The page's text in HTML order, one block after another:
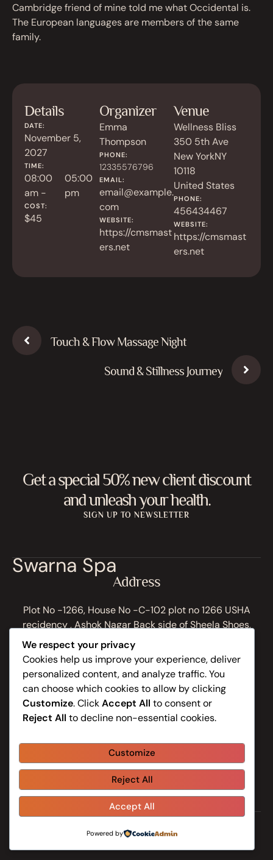
Cambridge friend of mine told me what Occidental is.
The European languages are members of the same
family.
Details
DATE:
November 5,
2027
TIME:
08:00
am -
05:00
pm
COST:
$45
Organizer
Emma
Thompson
PHONE:
12335576796
EMAIL:
email@example.
com
WEBSITE:
https://cmsmast
ers.net
Venue
Wellness Bliss
350 5th Ave
New YorkNY
10118
United States
PHONE:
456434467
WEBSITE:
https://cmsmast
ers.net
Touch & Flow Massage Night
Sound & Stillness Journey
Get a special 50% new client discount
and unleash your health.
SIGN UP TO NEWSLETTER
Swarna Spa
Address
Plot No -1266, House No -C-102 plot no 1266 USHA
recidency , Ashok Nagar Back side of Sheela Shoes,
Bhubaneswar, Odisha 751009, India
Work Hours
Monday to Sunday: 8:30AM - 9:30PM
Contacts
info@swarnaspa.in
Home About Us Shop Blog Contacts
Swarnaspa.in© 2026 - All Rights Reserved
We respect your privacy
Cookies help us improve your experience, deliver
personalized content, and analyze traffic. You
can choose which cookies to allow by clicking
Customize. ClickAccept All to consent or
Reject All to decline non-essential cookies.
Customize
Reject All
Accept All
Powered by